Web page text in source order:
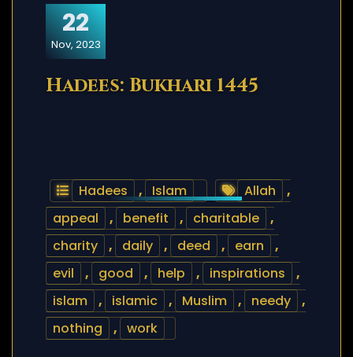
22
Nov, 2023
Hadees: Bukhari 1445
Hadees , Islam Allah
,
appeal
, benefit , charitable
,
charity
, daily , deed , earn
,
evil
, good , help , inspirations
,
islam
, islamic , Muslim , needy
,
nothing
, work